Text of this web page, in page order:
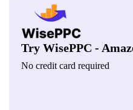
Try WisePPC -
No credit card required